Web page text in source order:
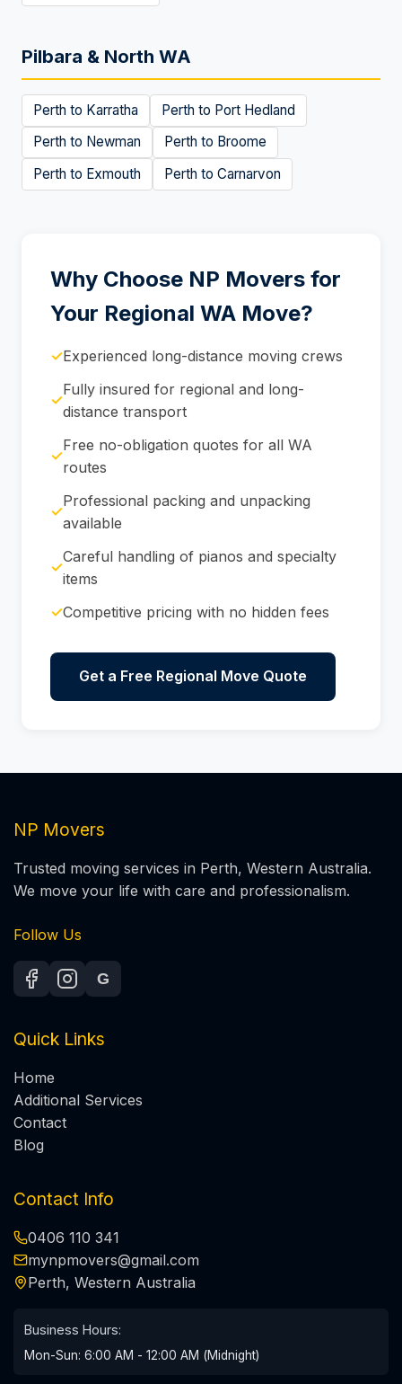
Pilbara & North WA
Perth to Karratha Perth to Port Hedland
Perth to Newman Perth to Broome
Perth to Exmouth Perth to Carnarvon
Why Choose NP Movers for
Your Regional WA Move?
✓Experienced long-distance moving crews
✓
Fully insured for regional and long-
distance transport
✓
Free no-obligation quotes for all WA
routes
✓
Professional packing and unpacking
available
✓
Careful handling of pianos and specialty
items
✓Competitive pricing with no hidden fees
Get a Free Regional Move Quote
NP Movers
Trusted moving services in Perth, Western Australia.
We move your life with care and professionalism.
Follow Us
G
Quick Links
Home
Additional Services
Contact
Blog
Contact Info
0406 110 341
mynpmovers@gmail.com
Perth, Western Australia
Business Hours:
Mon-Sun: 6:00 AM - 12:00 AM (Midnight)